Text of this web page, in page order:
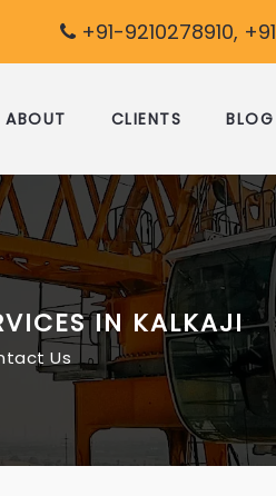
+91-9210278910,
ABOUT CLIENTS BLOG
IN KALKAJI
Us